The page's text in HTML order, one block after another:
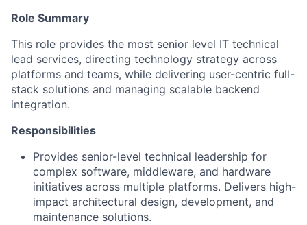
Role Summary
This role provides the most senior level IT technical
lead services, directing technology strategy across
platforms and teams, while delivering user-centric full-
stack solutions and managing scalable backend
integration.
Responsibilities
Provides senior-level technical leadership for
complex software, middleware, and hardware
initiatives across multiple platforms. Delivers high-
impact architectural design, development, and
maintenance solutions.